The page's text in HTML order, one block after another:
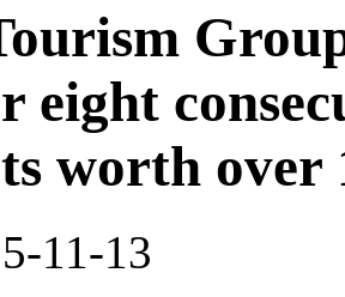
eight
worth
11-13